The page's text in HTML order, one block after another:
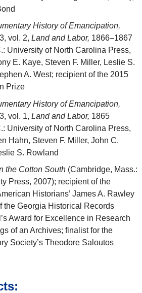
History of Emancipation,
vol. 2, Land and Labor, 1866–1867
University of North Carolina Press,
E. Kaye, Steven F. Miller, Leslie S.
A. West; recipient of the 2015
Prize
History of Emancipation,
vol. 1, Land and Labor, 1865
University of North Carolina Press,
Hahn, Steven F. Miller, John C.
S. Rowland
the Cotton South (Cambridge, Mass.:
Press, 2007); recipient of the
Historians’ James A. Rawley
the Georgia Historical Records
Award for Excellence in Research
of an Archives; finalist for the
Society’s Theodore Saloutos